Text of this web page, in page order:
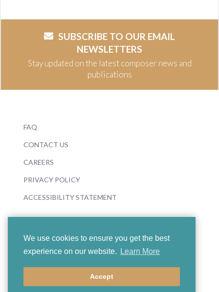
We use cookies to ensure you get the best
experience on our website.
Learn More
Accept
SUBSCRIBE TO OUR EMAIL
NEWSLETTERS
Stay updated on the latest composer news and
publications
FAQ
CONTACT US
CAREERS
PRIVACY POLICY
ACCESSIBILITY STATEMENT
© 2026 Boosey & Hawkes